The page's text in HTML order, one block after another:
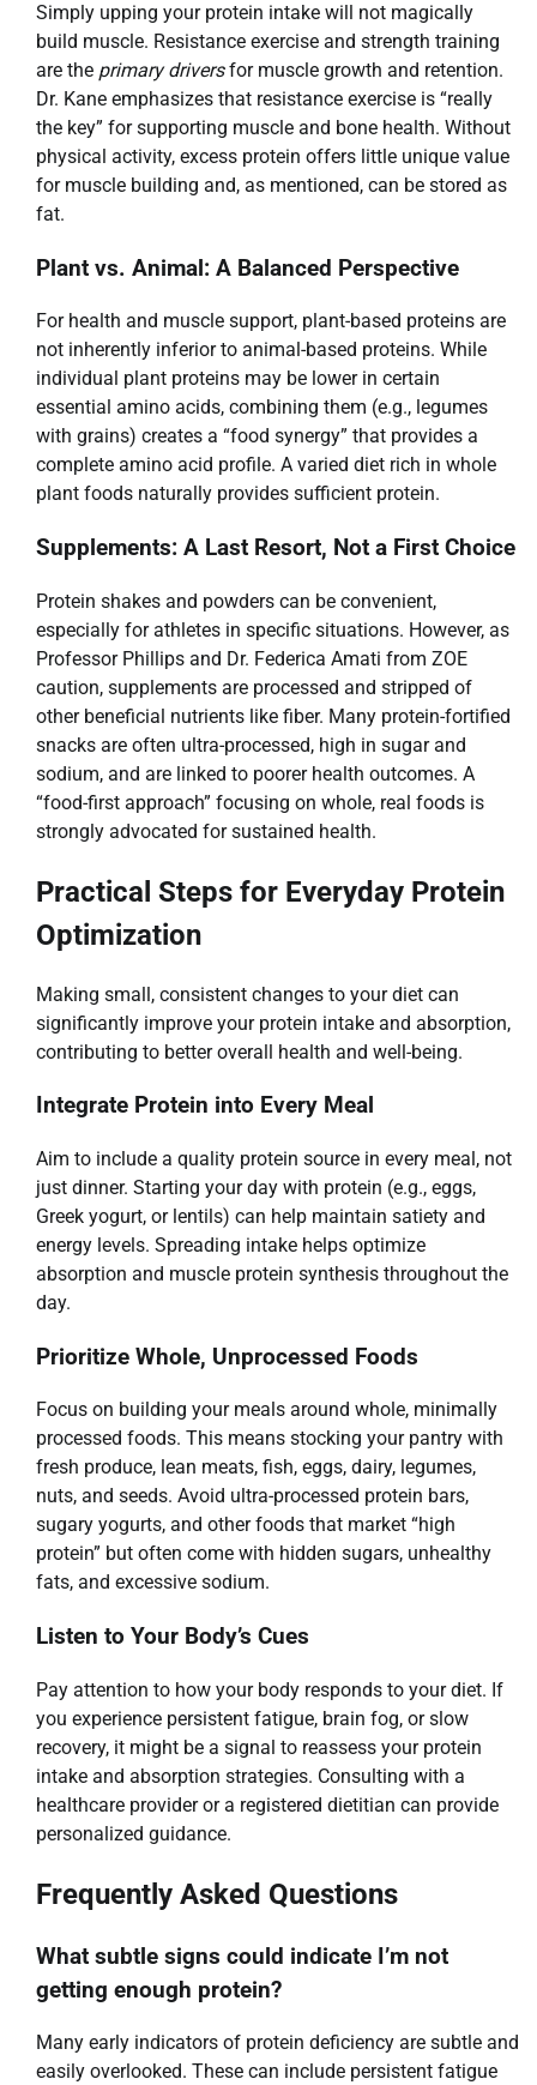
Simply upping your protein intake will not magically
build muscle. Resistance exercise and strength training
are the primary driversfor muscle growth and retention.
Dr. Kane emphasizes that resistance exercise is “really
the key” for supporting muscle and bone health. Without
physical activity, excess protein offers little unique value
for muscle building and, as mentioned, can be stored as
fat.
Plant vs. Animal: A Balanced Perspective
For health and muscle support, plant-based proteins are
not inherently inferior to animal-based proteins. While
individual plant proteins may be lower in certain
essential amino acids, combining them (e.g., legumes
with grains) creates a “food synergy” that provides a
complete amino acid profile. A varied diet rich in whole
plant foods naturally provides sufficient protein.
Supplements: A Last Resort, Not a First Choice
Protein shakes and powders can be convenient,
especially for athletes in specific situations. However, as
Professor Phillips and Dr. Federica Amati from ZOE
caution, supplements are processed and stripped of
other beneficial nutrients like fiber. Many protein-fortified
snacks are often ultra-processed, high in sugar and
sodium, and are linked to poorer health outcomes. A
“food-first approach” focusing on whole, real foods is
strongly advocated for sustained health.
Practical Steps for Everyday Protein
Optimization
Making small, consistent changes to your diet can
significantly improve your protein intake and absorption,
contributing to better overall health and well-being.
Integrate Protein into Every Meal
Aim to include a quality protein source in every meal, not
just dinner. Starting your day with protein (e.g., eggs,
Greek yogurt, or lentils) can help maintain satiety and
energy levels. Spreading intake helps optimize
absorption and muscle protein synthesis throughout the
day.
Prioritize Whole, Unprocessed Foods
Focus on building your meals around whole, minimally
processed foods. This means stocking your pantry with
fresh produce, lean meats, fish, eggs, dairy, legumes,
nuts, and seeds. Avoid ultra-processed protein bars,
sugary yogurts, and other foods that market “high
protein” but often come with hidden sugars, unhealthy
fats, and excessive sodium.
Listen to Your Body’s Cues
Pay attention to how your body responds to your diet. If
you experience persistent fatigue, brain fog, or slow
recovery, it might be a signal to reassess your protein
intake and absorption strategies. Consulting with a
healthcare provider or a registered dietitian can provide
personalized guidance.
Frequently Asked Questions
What subtle signs could indicate I’m not
getting enough protein?
Many early indicators of protein deficiency are subtle and
easily overlooked. These can include persistent fatigue